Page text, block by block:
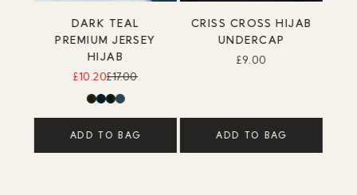
DARK TEAL
PREMIUM JERSEY
HIJAB
£10.20£17.00
ADD TO BAG
CRISS CROSS HIJAB
UNDERCAP
£9.00
ADD TO BAG